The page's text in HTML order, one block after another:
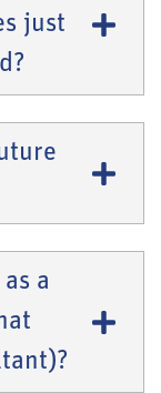
just
a